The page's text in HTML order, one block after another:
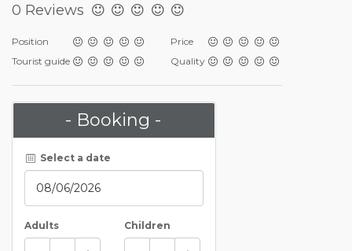
0 Reviews
Position
Tourist guide
Price
Quality
- Booking -
Select a date
Adults Children